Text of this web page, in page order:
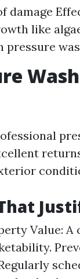
damage
like
pressure
Value: